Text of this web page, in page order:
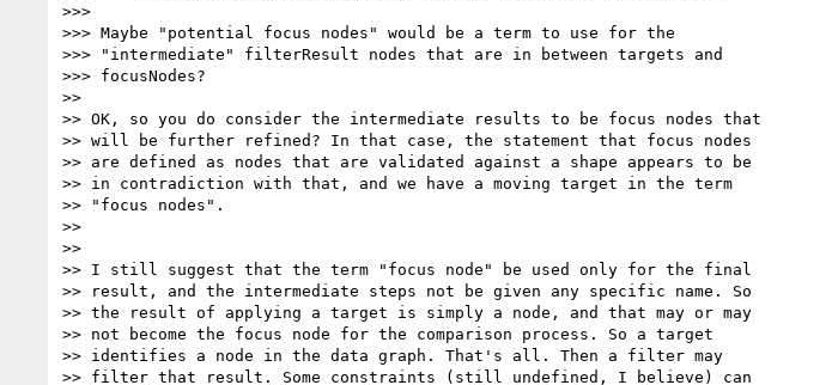
>>>
>>> Maybe "potential focus nodes" would be a term to use for the
>>> "intermediate" filterResult nodes that are in between targets and
>>> focusNodes?
>>
>> OK, so you do consider the intermediate results to be focus nodes that
>> will be further refined? In that case, the statement that focus nodes
>> are defined as nodes that are validated against a shape appears to be
>> in contradiction with that, and we have a moving target in the term
>> "focus nodes".
>>
>>
>> I still suggest that the term "focus node" be used only for the final
>> result, and the intermediate steps not be given any specific name. So
>> the result of applying a target is simply a node, and that may or may
>> not become the focus node for the comparison process. So a target
>> identifies a node in the data graph. That's all. Then a filter may
>> filter that result. Some constraints (still undefined, I believe) can